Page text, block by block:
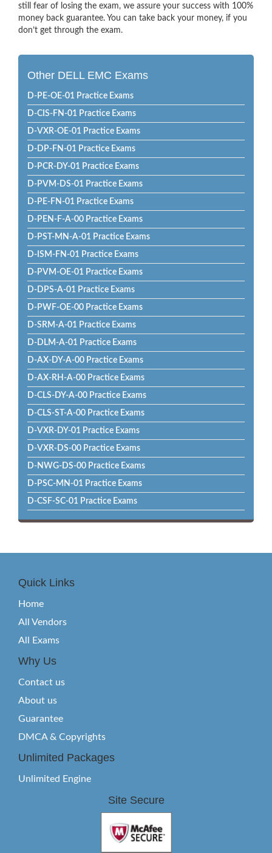
still fear of losing the exam, we assure your success with 100%
money back guarantee. You can take back your money, if you
don’t get through the exam.
Other DELL EMC Exams
D-PE-OE-01 Practice Exams
D-CIS-FN-01 Practice Exams
D-VXR-OE-01 Practice Exams
D-DP-FN-01 Practice Exams
D-PCR-DY-01 Practice Exams
D-PVM-DS-01 Practice Exams
D-PE-FN-01 Practice Exams
D-PEN-F-A-00 Practice Exams
D-PST-MN-A-01 Practice Exams
D-ISM-FN-01 Practice Exams
D-PVM-OE-01 Practice Exams
D-DPS-A-01 Practice Exams
D-PWF-OE-00 Practice Exams
D-SRM-A-01 Practice Exams
D-DLM-A-01 Practice Exams
D-AX-DY-A-00 Practice Exams
D-AX-RH-A-00 Practice Exams
D-CLS-DY-A-00 Practice Exams
D-CLS-ST-A-00 Practice Exams
D-VXR-DY-01 Practice Exams
D-VXR-DS-00 Practice Exams
D-NWG-DS-00 Practice Exams
D-PSC-MN-01 Practice Exams
D-CSF-SC-01 Practice Exams
Quick Links
Home
All Vendors
All Exams
Why Us
Contact us
About us
Guarantee
DMCA & Copyrights
Unlimited Packages
Unlimited Engine
Site Secure